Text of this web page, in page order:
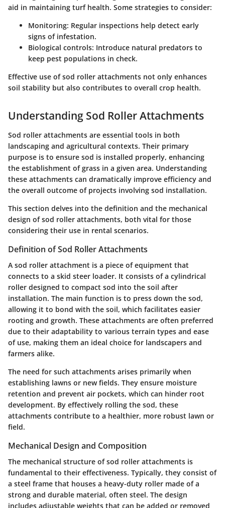
aid in maintaining turf health. Some strategies to consider:
Monitoring: Regular inspections help detect early
signs of infestation.
Biological controls: Introduce natural predators to
keep pest populations in check.
Effective use of sod roller attachments not only enhances
soil stability but also contributes to overall crop health.
Understanding Sod Roller Attachments
Sod roller attachments are essential tools in both
landscaping and agricultural contexts. Their primary
purpose is to ensure sod is installed properly, enhancing
the establishment of grass in a given area. Understanding
these attachments can dramatically improve efficiency and
the overall outcome of projects involving sod installation.
This section delves into the definition and the mechanical
design of sod roller attachments, both vital for those
considering their use in rental scenarios.
Definition of Sod Roller Attachments
A sod roller attachment is a piece of equipment that
connects to a skid steer loader. It consists of a cylindrical
roller designed to compact sod into the soil after
installation. The main function is to press down the sod,
allowing it to bond with the soil, which facilitates easier
rooting and growth. These attachments are often preferred
due to their adaptability to various terrain types and ease
of use, making them an ideal choice for landscapers and
farmers alike.
The need for such attachments arises primarily when
establishing lawns or new fields. They ensure moisture
retention and prevent air pockets, which can hinder root
development. By effectively rolling the sod, these
attachments contribute to a healthier, more robust lawn or
field.
Mechanical Design and Composition
The mechanical structure of sod roller attachments is
fundamental to their effectiveness. Typically, they consist of
a steel frame that houses a heavy-duty roller made of a
strong and durable material, often steel. The design
includes adjustable weights that can be added or removed